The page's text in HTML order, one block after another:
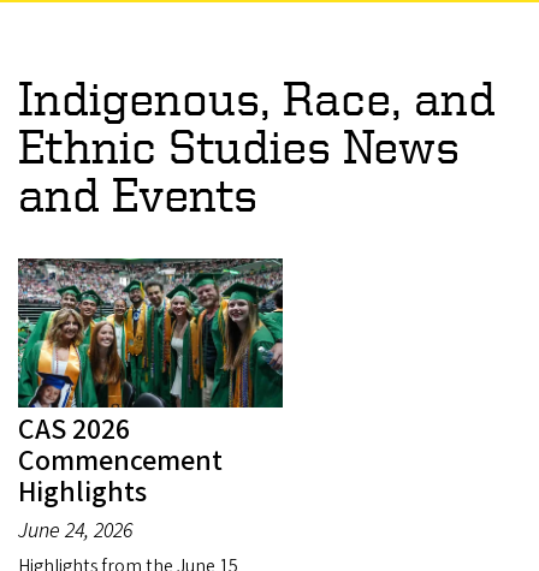
Indigenous, Race, and
Ethnic Studies News
and Events
CAS 2026
Commencement
Highlights
June 24, 2026